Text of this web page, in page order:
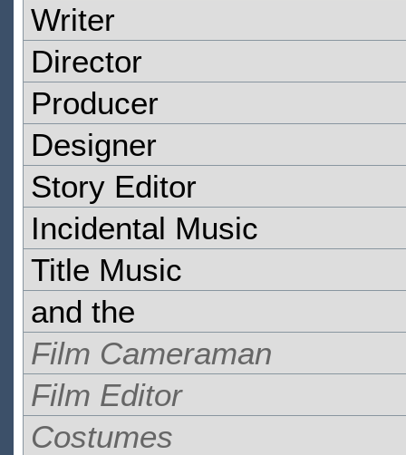
Writer
Director
Producer
Designer
Story Editor
Incidental Music
Title Music
and the
Film Cameraman
Film Editor
Costumes